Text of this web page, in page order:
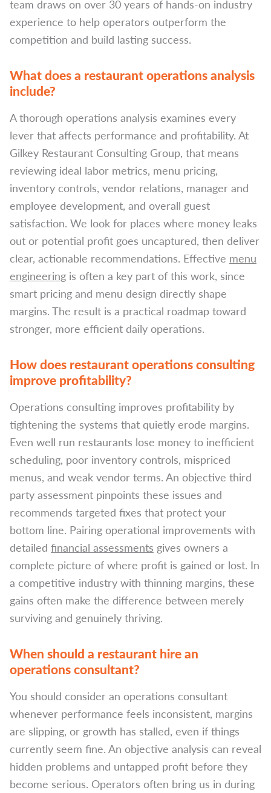
team draws on over 30 years of hands-on industry
experience to help operators outperform the
competition and build lasting success.
What does a restaurant operations analysis
include?
A thorough operations analysis examines every
lever that affects performance and profitability. At
Gilkey Restaurant Consulting Group, that means
reviewing ideal labor metrics, menu pricing,
inventory controls, vendor relations, manager and
employee development, and overall guest
satisfaction. We look for places where money leaks
out or potential profit goes uncaptured, then deliver
clear, actionable recommendations. Effective menu
engineering is often a key part of this work, since
smart pricing and menu design directly shape
margins. The result is a practical roadmap toward
stronger, more efficient daily operations.
How does restaurant operations consulting
improve profitability?
Operations consulting improves profitability by
tightening the systems that quietly erode margins.
Even well run restaurants lose money to inefficient
scheduling, poor inventory controls, mispriced
menus, and weak vendor terms. An objective third
party assessment pinpoints these issues and
recommends targeted fixes that protect your
bottom line. Pairing operational improvements with
detailed financial assessments gives owners a
complete picture of where profit is gained or lost. In
a competitive industry with thinning margins, these
gains often make the difference between merely
surviving and genuinely thriving.
When should a restaurant hire an
operations consultant?
You should consider an operations consultant
whenever performance feels inconsistent, margins
are slipping, or growth has stalled, even if things
currently seem fine. An objective analysis can reveal
hidden problems and untapped profit before they
become serious. Operators often bring us in during